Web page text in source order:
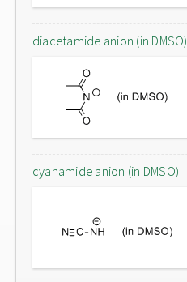
diacetamide anion (in DMSO)
cyanamide anion (in DMSO)